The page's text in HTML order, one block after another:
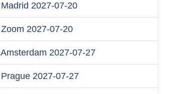
Madrid 2027-07-20
Zoom 2027-07-20
Amsterdam 2027-07-27
Prague2027-07-27